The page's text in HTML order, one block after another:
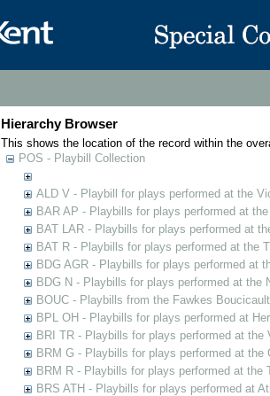
Hierarchy Browser
This shows the location of the record within the
POS - Playbill Collection
ALD V - Playbill for plays performed at the
BAR AP - Playbills for plays performed at
BAT LAR - Playbills for plays performed at
BAT R - Playbills for plays performed at the
BDG AGR - Playbills for plays performed at
BDG N - Playbills for plays performed at the
BOUC - Playbills from the Fawkes
BPL OH - Playbills for plays performed at
BRI TR - Playbills for plays performed at the
BRM G - Playbills for plays performed at the
BRM R - Playbills for plays performed at the
BRS ATH - Playbills for plays performed at